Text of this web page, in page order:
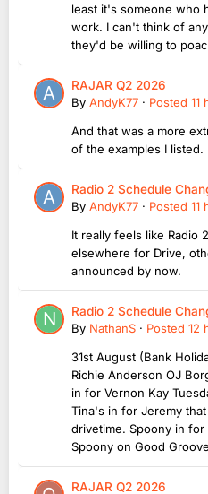
least it's someone who
work. I can't think of
they'd be willing to
RAJAR Q2 2026
By AndyK77 · Posted 11
And that was a more
of the examples I listed.
Radio 2 Schedule
By AndyK77 · Posted 11
It really feels like Radio
elsewhere for Drive,
announced by now.
Radio 2 Schedule
By NathanS · Posted 12
31st August (Bank
Richie Anderson OJ
in for Vernon Kay
Tina's in for Jeremy
drivetime. Spoony in
Spoony on Good
RAJAR Q2 2026